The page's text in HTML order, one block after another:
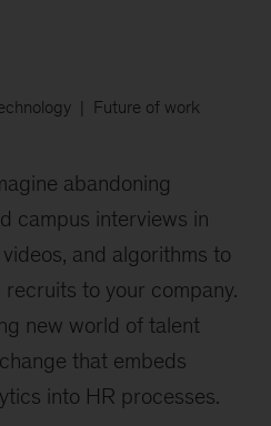
Future of work
abandoning
campus interviews in
and algorithms to
to your company.
new world of talent
that embeds
into HR processes.